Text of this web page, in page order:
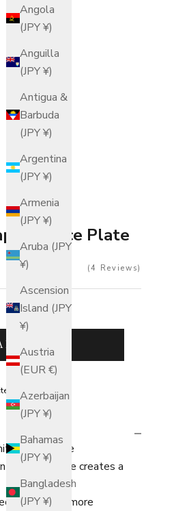
Angola
(JPY ¥)
Anguilla
(JPY ¥)
Antigua &
Barbuda
(JPY ¥)
Argentina
(JPY ¥)
Armenia
(JPY ¥)
Aruba (JPY
¥)
Ascension
Island (JPY
¥)
Austria
(EUR €)
Azerbaijan
(JPY ¥)
Bahamas
(JPY ¥)
Bangladesh
(JPY ¥)
Sauce Plate
4 Reviews
sauce plate
shape creates a
them for a more